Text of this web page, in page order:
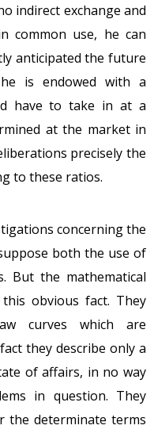
indirect exchange and
common use, he can
anticipated the future
is endowed with a
have to take in at a
at the market in
precisely the
to these ratios.
concerning the
both the use of
But the mathematical
obvious fact. They
curves which are
they describe only a
of affairs, in no way
in question. They
the determinate terms